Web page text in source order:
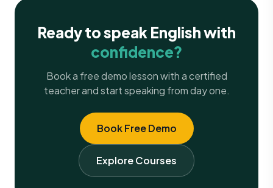
Ready to speak English with
confidence?
Book a free demo lesson with a certified
teacher and start speaking from day one.
Book Free Demo
Explore Courses